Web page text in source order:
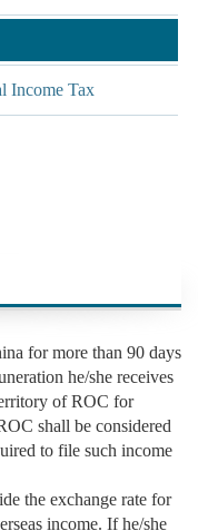
Income Tax
for more than 90 days
he/she receives
of ROC for
shall be considered
to file such income
the exchange rate for
income. If he/she